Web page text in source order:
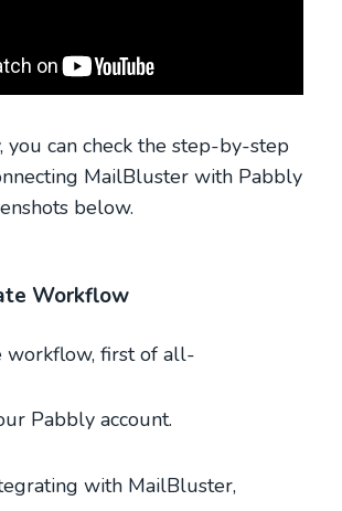
you can check the step-by-step
MailBluster with Pabbly
below.
Workflow
workflow, first of all-
Pabbly account.
with MailBluster,